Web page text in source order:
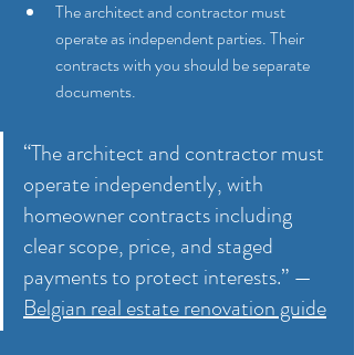
The architect and contractor must
operate as independent parties. Their
contracts with you should be separate
documents.
“The architect and contractor must
operate independently, with
homeowner contracts including
clear scope, price, and staged
payments to protect interests.” —
Belgian real estate renovation guide